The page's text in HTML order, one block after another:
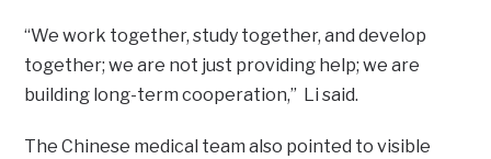
“We work together, study together, and develop
together; we are not just providing help; we are
building long-term cooperation,” Li said.
The Chinese medical team also pointed to visible